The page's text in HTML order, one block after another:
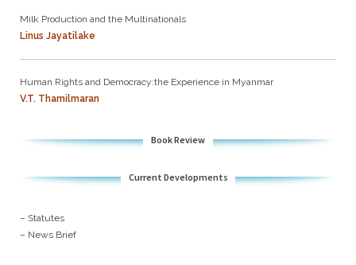
Milk Production and the Multinationals
Linus Jayatilake
Human Rights and Democracy:the Experience in Myanmar
V.T. Thamilmaran
Book Review
Current Developments
– Statutes
– News Brief